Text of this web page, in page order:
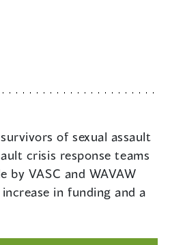
of sexual assault
crisis response teams
by VASC and WAVAW
in funding and a